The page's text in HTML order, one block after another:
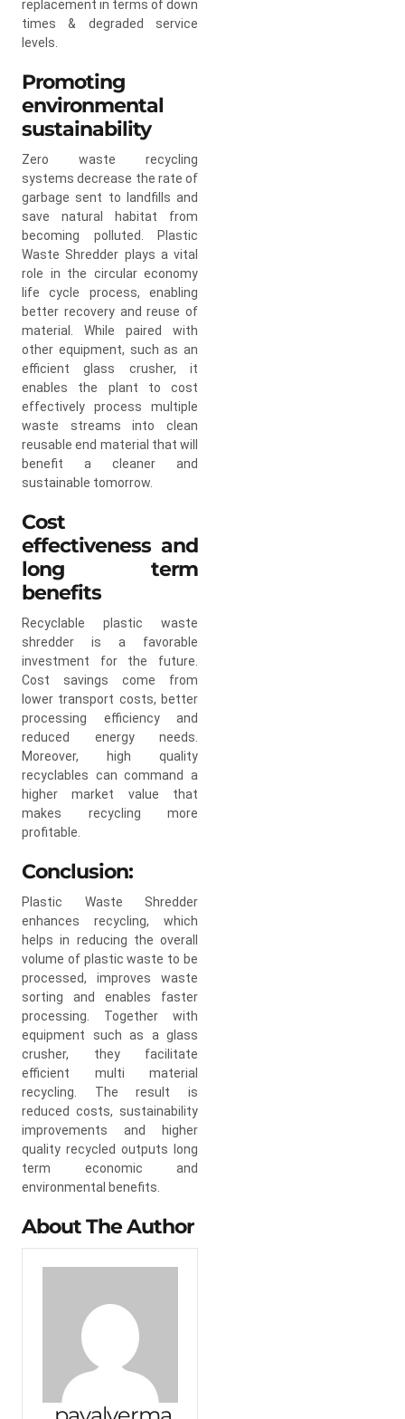
replacement in terms of down
times & degraded service
levels.
Promoting
environmental
sustainability
Zero waste recycling
systems decrease the rate of
garbage sent to landfills and
save natural habitat from
becoming polluted. Plastic
Waste Shredder plays a vital
role in the circular economy
life cycle process, enabling
better recovery and reuse of
material. While paired with
other equipment, such as an
efficient glass crusher, it
enables the plant to cost
effectively process multiple
waste streams into clean
reusable end material that will
benefit a cleaner and
sustainable tomorrow.
Cost
effectiveness and
long term
benefits
Recyclable plastic waste
shredder is a favorable
investment for the future.
Cost savings come from
lower transport costs, better
processing efficiency and
reduced energy needs.
Moreover, high quality
recyclables can command a
higher market value that
makes recycling more
profitable.
Conclusion:
Plastic Waste Shredder
enhances recycling, which
helps in reducing the overall
volume of plastic waste to be
processed, improves waste
sorting and enables faster
processing. Together with
equipment such as a glass
crusher, they facilitate
efficient multi material
recycling. The result is
reduced costs, sustainability
improvements and higher
quality recycled outputs long
term economic and
environmental benefits.
About The Author